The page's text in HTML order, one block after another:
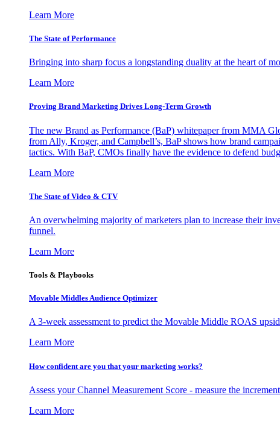
Learn More
The State of Performance
Bringing into sharp focus a longstanding duality at the heart of
Learn More
Proving Brand Marketing Drives Long-Term Growth
The new Brand as Performance (BaP) whitepaper from MMA
from Ally, Kroger, and Campbell’s, BaP shows how brand
tactics. With BaP, CMOs finally have the evidence to defend
Learn More
The State of Video & CTV
An overwhelming majority of marketers plan to increase their
funnel.
Learn More
Tools & Playbooks
Movable Middles Audience Optimizer
A 3-week assessment to predict the Movable Middle ROAS
Learn More
How confident are you that your marketing works?
Assess your Channel Measurement Score - measure the
Learn More